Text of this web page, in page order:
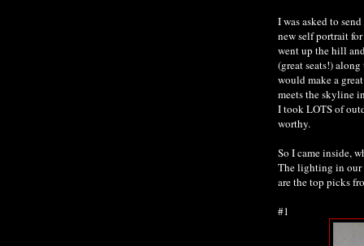
I was asked to
new self portrait
went up the hill
(great seats!)
would make a
meets the skyline
I took LOTS of
worthy.
So I came inside,
The lighting in our
are the top picks
#1